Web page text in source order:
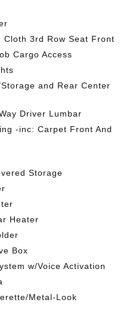
Cloth 3rd Row Seat Front
Cargo Access
and Rear Center
Driver Lumbar
-inc: Carpet Front And
Storage
Heater
Box
w/Voice Activation
Metal-Look